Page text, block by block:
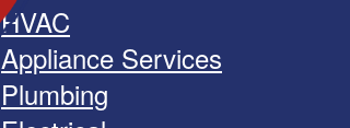
HVAC
Appliance Services
Plumbing